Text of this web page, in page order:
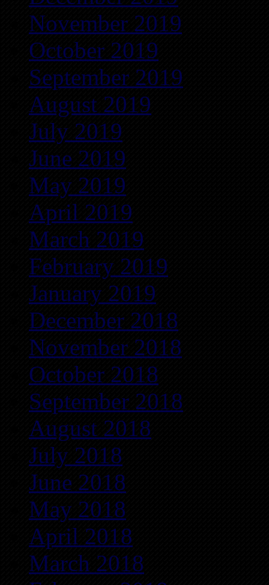
November 2019
October 2019
September 2019
August 2019
July 2019
June 2019
May 2019
April 2019
March 2019
February 2019
January 2019
December 2018
November 2018
October 2018
September 2018
August 2018
July 2018
June 2018
May 2018
April 2018
March 2018